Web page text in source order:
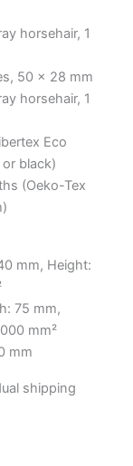
horsehair, 1
50 x 28 mm
horsehair, 1
Eco
black)
(Oeko-Tex
mm, Height:
75 mm,
mm²
mm
shipping